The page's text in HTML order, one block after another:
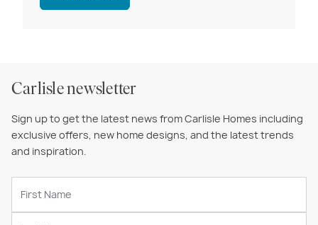
Carlisle newsletter
Sign up to get the latest news from Carlisle Homes including
exclusive offers, new home designs, and the latest trends
and inspiration.